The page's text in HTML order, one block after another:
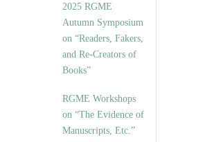
2025 RGME
Autumn Symposium
on “Readers, Fakers,
and Re-Creators of
Books”
RGME Workshops
on “The Evidence of
Manuscripts, Etc.”